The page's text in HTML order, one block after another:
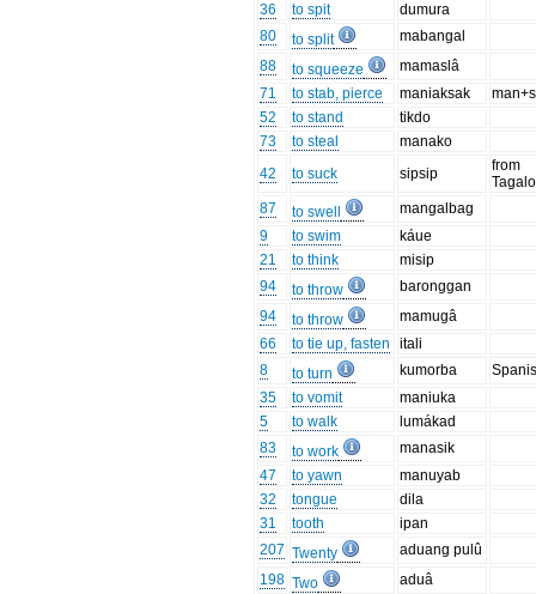
36
to spit
dumura
80
to split
mabangal
88
to squeeze
mamaslâ
71
to stab, pierce maniaksak
52
to stand
tikdo
73
to steal
manako
42
to suck sipsip
from
87
to swell
mangalbag
9
to swim
káue
21
to think
misip
94
to throw
baronggan
94
to throw
mamugâ
66
to tie up, fasten
itali
8
to turn kumorba
35
to vomit
maniuka
5
to walk
lumákad
83
to work
manasik
47
to yawn
manuyab
32
tongue
dila
31
tooth
ipan
207 Twenty
aduang pulû
198 Two
aduâ